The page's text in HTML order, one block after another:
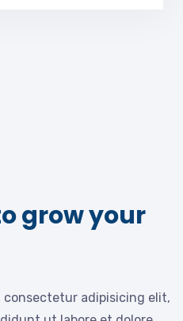
grow your
consectetur adipisicing elit,